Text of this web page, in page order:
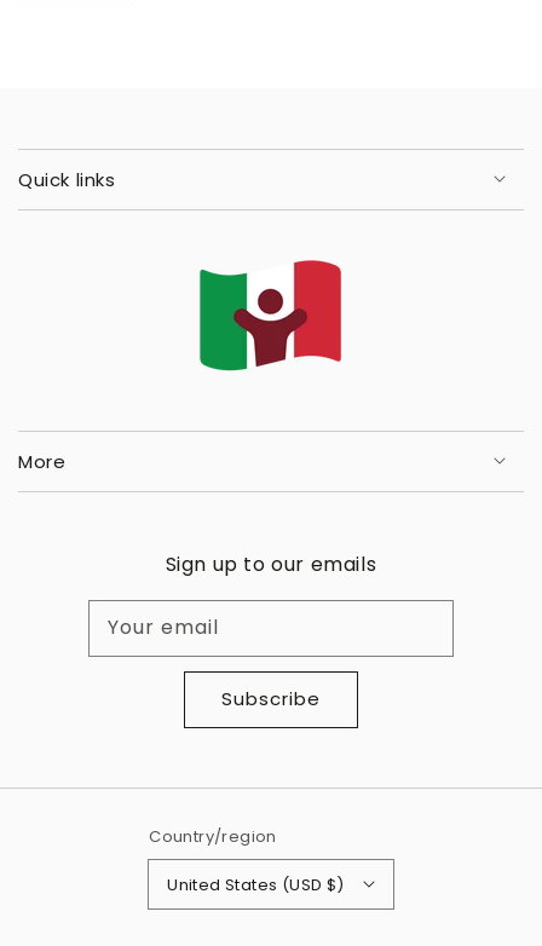
Quick links
More
Sign up to our emails
Your email
Subscribe
Country/region
United States (USD $)